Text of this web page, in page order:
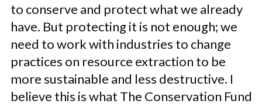
to conserve and protect what we already
have. But protecting it is not enough; we
need to work with industries to change
practices on resource extraction to be
more sustainable and less destructive. I
believe this is what The Conservation Fund